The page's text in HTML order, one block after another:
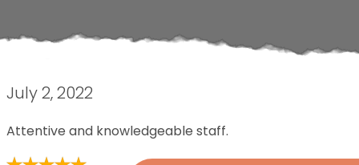
July 2, 2022
Attentive and knowledgeable staff.